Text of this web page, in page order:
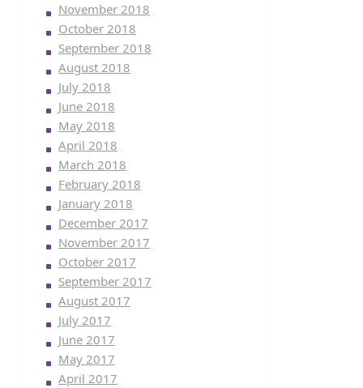
November 2018
October 2018
September 2018
August 2018
July 2018
June 2018
May 2018
April 2018
March 2018
February 2018
January 2018
December 2017
November 2017
October 2017
September 2017
August 2017
July 2017
June 2017
May 2017
April 2017